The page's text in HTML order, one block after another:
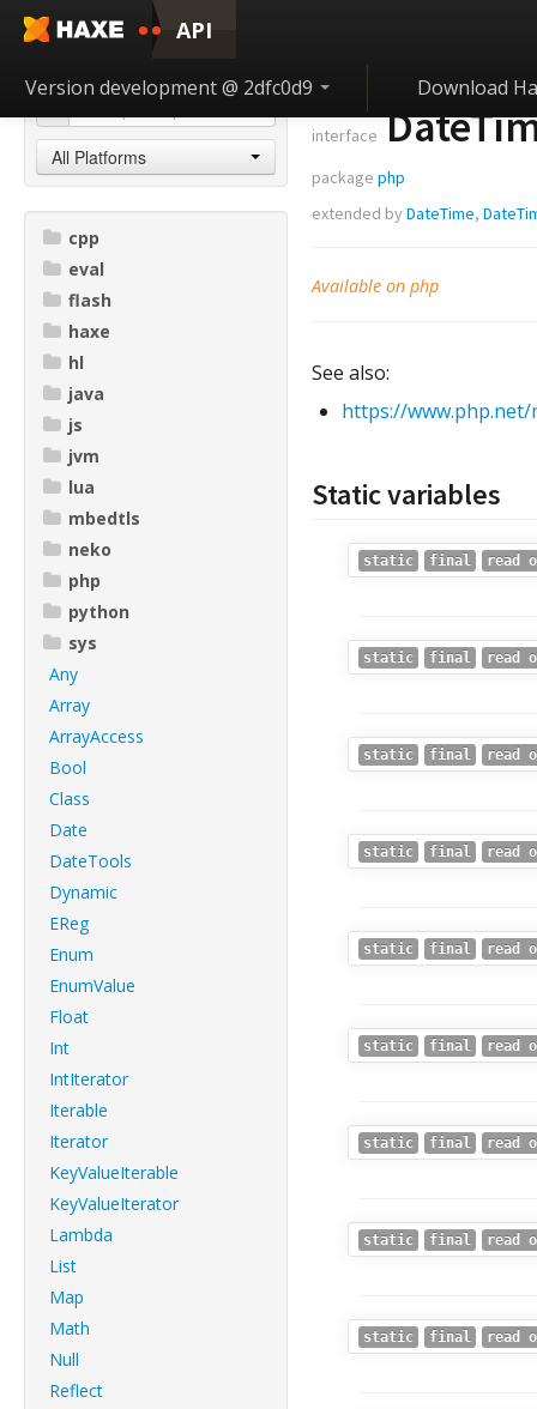
API
Version development @ 2dfc0d9 Download
All Platforms
cpp
eval
flash
haxe
hl
java
js
jvm
lua
mbedtls
neko
php
python
sys
Any
Array
ArrayAccess
Bool
Class
Date
DateTools
Dynamic
EReg
Enum
EnumValue
Float
Int
IntIterator
Iterable
Iterator
KeyValueIterable
KeyValueIterator
Lambda
List
Map
Math
Null
Reflect
interface
package php
extended by DateTime,
Available on php
See also:
https://
Static variables
static final read
static final read
static final read
static final read
static final read
static final read
static final read
static final read
static final read